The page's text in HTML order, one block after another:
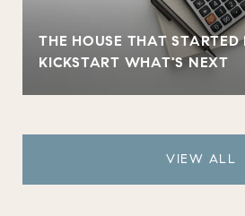
THE HOUSE THAT
KICKSTART WHAT'S NEXT
VIEW ALL